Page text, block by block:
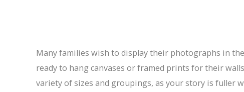
Many families wish to display their photographs in
ready to hang canvases or framed prints for their
variety of sizes and groupings, as your story is fuller